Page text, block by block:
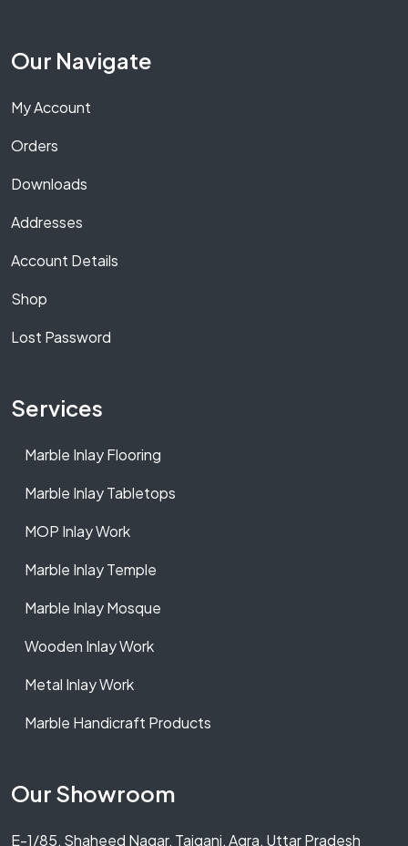
Our Navigate
My Account
Orders
Downloads
Addresses
Account Details
Shop
Lost Password
Services
Marble Inlay Flooring
Marble Inlay Tabletops
MOP Inlay Work
Marble Inlay Temple
Marble Inlay Mosque
Wooden Inlay Work
Metal Inlay Work
Marble Handicraft Products
Our Showroom
E-1/85, Shaheed Nagar, Tajganj, Agra, Uttar Pradesh